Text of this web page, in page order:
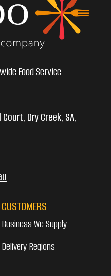
Food Service
Dry Creek, SA,
CUSTOMERS
Business We Supply
Delivery Regions